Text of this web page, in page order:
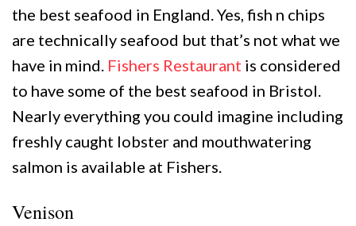
the best seafood in England. Yes, fish n chips
are technically seafood but that’s not what we
have in mind. Fishers Restaurant is considered
to have some of the best seafood in Bristol.
Nearly everything you could imagine including
freshly caught lobster and mouthwatering
salmon is available at Fishers.
Venison